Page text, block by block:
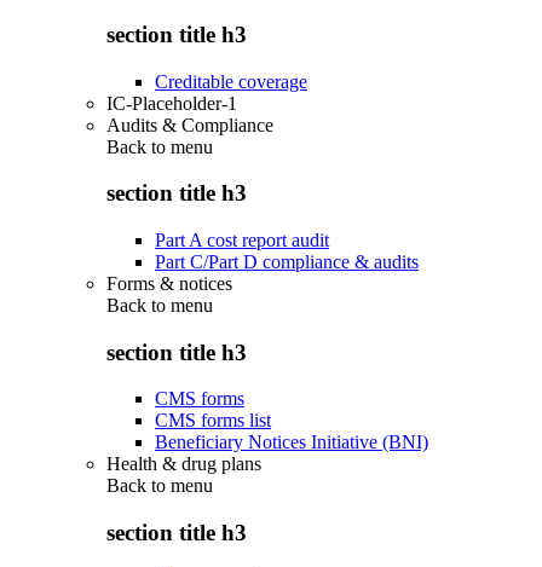
section title h3
Creditable coverage
IC-Placeholder-1
Audits & Compliance
Back to menu
section title h3
Part A cost report audit
Part C/Part D compliance & audits
Forms & notices
Back to menu
section title h3
CMS forms
CMS forms list
Beneficiary Notices Initiative (BNI)
Health & drug plans
Back to menu
section title h3